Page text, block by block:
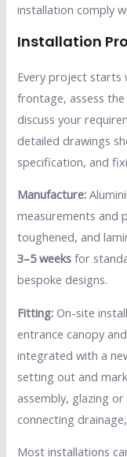
installation comply
Installation
Every project
frontage, assess
discuss your
detailed drawings
specification, and
Manufacture:
measurements and
toughened, and
3–5 weeks for
bespoke designs.
Fitting: On-site
entrance canopy
integrated with a
setting out and
assembly, glazing
connecting
Most installations